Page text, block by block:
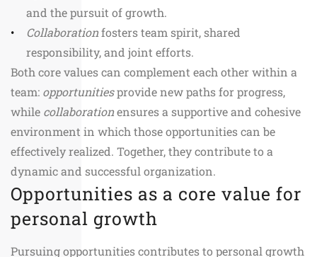
and the pursuit of growth.
Collaborationfosters team spirit, shared
responsibility, and joint efforts.
Both core values can complement each other within a
team: opportunitiesprovide new paths for progress,
while collaborationensures a supportive and cohesive
environment in which those opportunities can be
effectively realized. Together, they contribute to a
dynamic and successful organization.
Opportunities as a core value for
personal growth
Pursuing opportunities contributes to personal growth